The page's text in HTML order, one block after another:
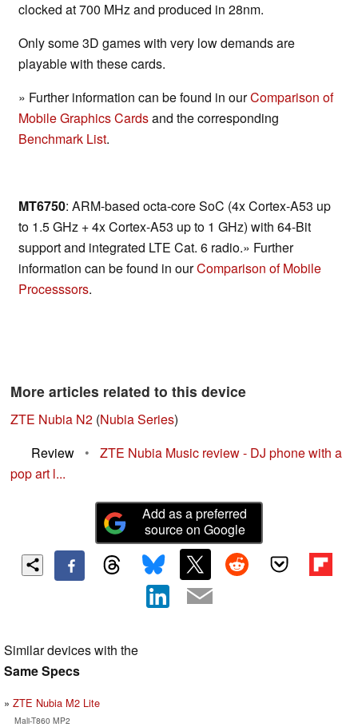
clocked at 700 MHz and produced in 28nm.
Only some 3D games with very low demands are
playable with these cards.
» Further information can be found in ourComparison of
Mobile Graphics Cardsand the corresponding
Benchmark List.
MT6750: ARM-based octa-core SoC (4x Cortex-A53 up
to 1.5 GHz + 4x Cortex-A53 up to 1 GHz) with 64-Bit
support and integrated LTE Cat. 6 radio.» Further
information can be found in ourComparison of Mobile
Processsors.
More articles related to this device
ZTE Nubia N2 (Nubia Series)
Review
•
ZTE Nubia Music review - DJ phone with a
pop art l...
Add as a preferred
source on Google
Similar devices with the
Same Specs
ZTE Nubia M2 Lite
Mali-T860 MP2